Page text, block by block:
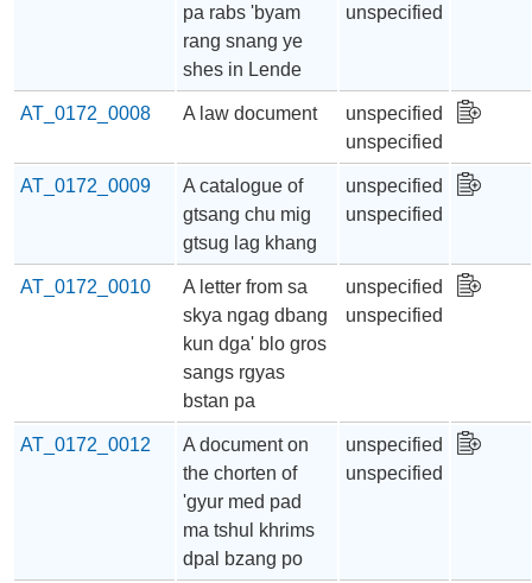
pa rabs 'byam
rang snang ye
shes in Lende
unspecified
AT_0172_0008 A law document
unspecified
unspecified
AT_0172_0009
A catalogue of
gtsang chu mig
gtsug lag khang
unspecified
unspecified
AT_0172_0010
A letter from sa
skya ngag dbang
kun dga' blo gros
sangs rgyas
bstan pa
unspecified
unspecified
AT_0172_0012
A document on
the chorten of
'gyur med pad
ma tshul khrims
dpal bzang po
unspecified
unspecified